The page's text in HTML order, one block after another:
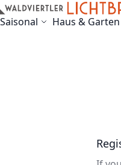
Skip to Content
Saisonal Haus & Garten